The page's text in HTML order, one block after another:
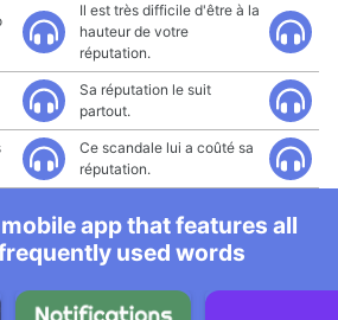
Il est très difficile d'être à la
hauteur de votre
réputation.
Sa réputation le suit
partout.
Ce scandale lui a coûté sa
réputation.
app that features all
used words